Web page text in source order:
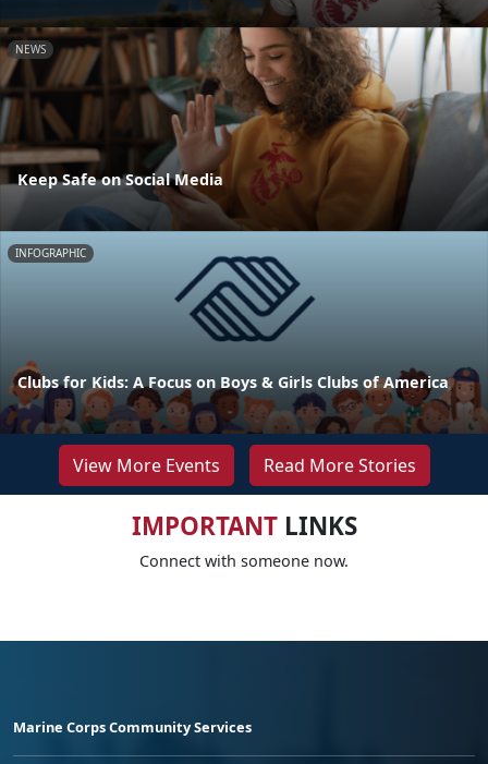
NEWS
Keep Safe on Social Media
INFOGRAPHIC
Clubs for Kids: A Focus on Boys & Girls Clubs of America
View More Events Read More Stories
IMPORTANTLINKS
Connect with someone now.
Marine Corps Community Services